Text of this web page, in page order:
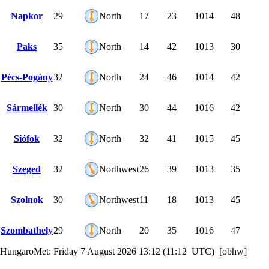
Napkor 29 North 17 23 1014 48
Paks 35 North 14 42 1013 30
Pécs-Pogány32 North 24 46 1014 42
Sármellék 30 North 30 44 1016 42
Siófok 32 North 32 41 1015 45
Szeged 32 Northwest26 39 1013 35
Szolnok 30 Northwest11 18 1013 45
Szombathely29 North 20 35 1016 47
HungaroMet: Friday 7 August 2026 13:12 (11:12 UTC) [obhw]